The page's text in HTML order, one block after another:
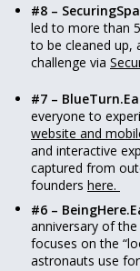
#8 –
led to more than
to be cleaned up,
challenge via
#7 –
everyone to
website and
and interactive
captured from
founders here.
#6 –
anniversary of
focuses on the
astronauts use